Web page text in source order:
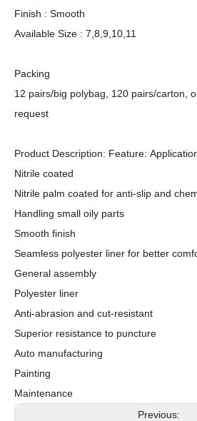
Finish : Smooth
Available Size : 7,8,9,10,11
Packing
12 pairs/big polybag, 120 pairs/carton,
request
Product Description: Feature:
Nitrile coated
Nitrile palm coated for anti-slip and
Handling small oily parts
Smooth finish
Seamless polyester liner for better
General assembly
Polyester liner
Anti-abrasion and cut-resistant
Superior resistance to puncture
Auto manufacturing
Painting
Maintenance
Previous: